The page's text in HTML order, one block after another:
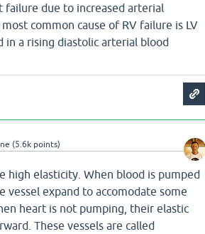
failure due to increased arterial
common cause of RV failure is LV
a rising diastolic arterial blood
(5.6k points)
high elasticity. When blood is pumped
vessel expand to accomodate some
heart is not pumping, their elastic
These vessels are called